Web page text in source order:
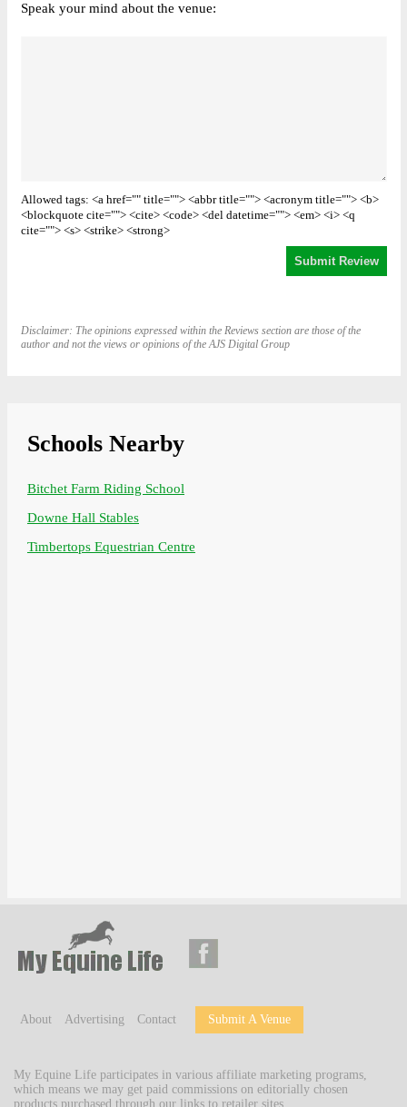
Speak your mind about the venue:
Allowed tags: <a href="" title=""> <abbr title=""> <acronym title=""> <b>
<blockquote cite=""> <cite> <code> <del datetime=""> <em> <i> <q
cite=""> <s> <strike> <strong>
Disclaimer: The opinions expressed within the Reviews section are those of the
author and not the views or opinions of the AJS Digital Group
Schools Nearby
Bitchet Farm Riding School
Downe Hall Stables
Timbertops Equestrian Centre
About Advertising Contact Submit A Venue
My Equine Life participates in various affiliate marketing programs,
which means we may get paid commissions on editorially chosen
products purchased through our links to retailer sites.